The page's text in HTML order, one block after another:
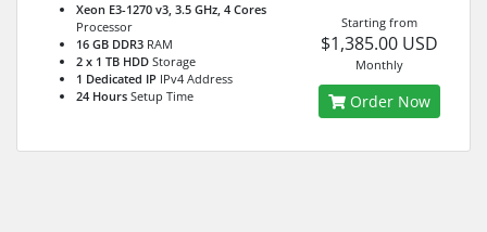
Xeon E3-1270 v3, 3.5 GHz, 4 Cores
Processor
16 GB DDR3 RAM
2 x 1 TB HDD Storage
1 Dedicated IP IPv4 Address
24 Hours Setup Time
Starting from
$1,385.00 USD
Monthly
Order Now